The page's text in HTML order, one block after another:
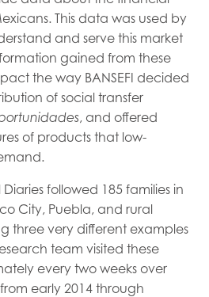
This data was used by
and serve this market
gained from these
the way BANSEFI decided
of social transfer
, and offered
of products that low-
followed 185 families in
City, Puebla, and rural
three very different examples
team visited these
every two weeks over
early 2014 through